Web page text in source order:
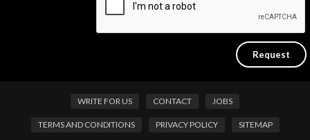
WRITE FOR US CONTACT JOBS
TERMS AND CONDITIONS PRIVACY POLICY SITEMAP